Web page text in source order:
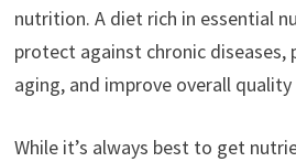
nutrition. A diet rich in essential
protect against chronic diseases,
aging, and improve overall
While it’s always best to get